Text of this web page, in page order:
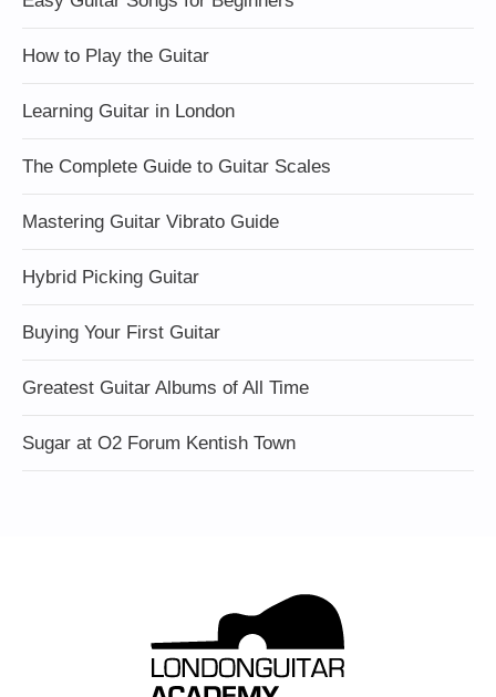
How to Play the Guitar
Learning Guitar in London
The Complete Guide to Guitar Scales
Mastering Guitar Vibrato Guide
Hybrid Picking Guitar
Buying Your First Guitar
Greatest Guitar Albums of All Time
Sugar at O2 Forum Kentish Town